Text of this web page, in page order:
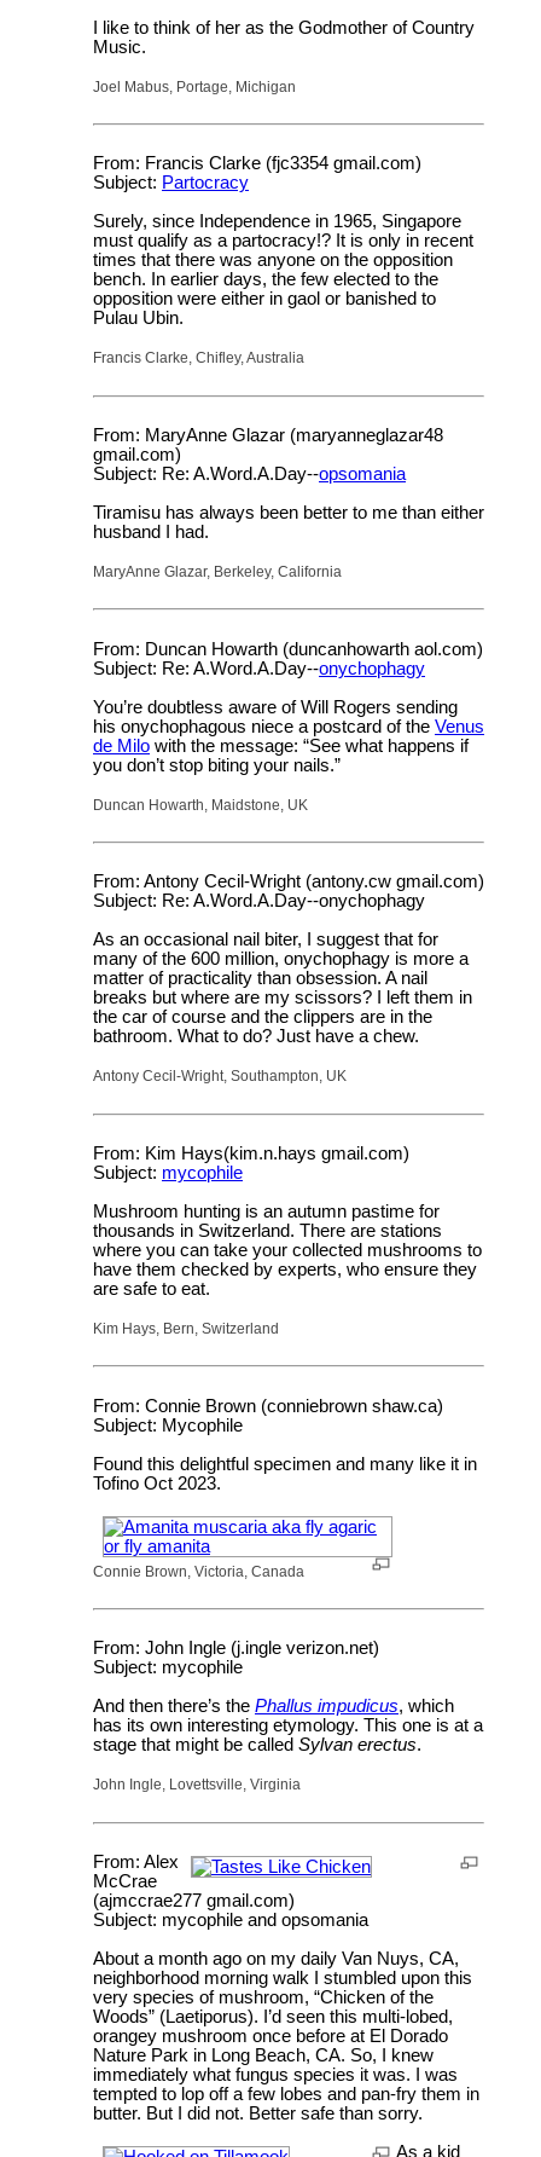
I like to think of her as the Godmother of Country
Music.
Joel Mabus, Portage, Michigan
From: Francis Clarke (fjc3354 gmail.com)
Subject: Partocracy
Surely, since Independence in 1965, Singapore
must qualify as a partocracy!? It is only in recent
times that there was anyone on the opposition
bench. In earlier days, the few elected to the
opposition were either in gaol or banished to
Pulau Ubin.
Francis Clarke, Chifley, Australia
From: MaryAnne Glazar (maryanneglazar48
gmail.com)
Subject: Re: A.Word.A.Day--opsomania
Tiramisu has always been better to me than either
husband I had.
MaryAnne Glazar, Berkeley, California
From: Duncan Howarth (duncanhowarth aol.com)
Subject: Re: A.Word.A.Day--onychophagy
You’re doubtless aware of Will Rogers sending
his onychophagous niece a postcard of the Venus
de Milo with the message: “See what happens if
you don’t stop biting your nails.”
Duncan Howarth, Maidstone, UK
From: Antony Cecil-Wright (antony.cw gmail.com)
Subject: Re: A.Word.A.Day--onychophagy
As an occasional nail biter, I suggest that for
many of the 600 million, onychophagy is more a
matter of practicality than obsession. A nail
breaks but where are my scissors? I left them in
the car of course and the clippers are in the
bathroom. What to do? Just have a chew.
Antony Cecil-Wright, Southampton, UK
From: Kim Hays(kim.n.hays gmail.com)
Subject: mycophile
Mushroom hunting is an autumn pastime for
thousands in Switzerland. There are stations
where you can take your collected mushrooms to
have them checked by experts, who ensure they
are safe to eat.
Kim Hays, Bern, Switzerland
From: Connie Brown (conniebrown shaw.ca)
Subject: Mycophile
Found this delightful specimen and many like it in
Tofino Oct 2023.
Connie Brown, Victoria, Canada
From: John Ingle (j.ingle verizon.net)
Subject: mycophile
And then there’s the Phallus impudicus, which
has its own interesting etymology. This one is at a
stage that might be called Sylvan erectus.
John Ingle, Lovettsville, Virginia
From: Alex
McCrae
(ajmccrae277 gmail.com)
Subject: mycophile and opsomania
About a month ago on my daily Van Nuys, CA,
neighborhood morning walk I stumbled upon this
very species of mushroom, “Chicken of the
Woods” (Laetiporus). I’d seen this multi-lobed,
orangey mushroom once before at El Dorado
Nature Park in Long Beach, CA. So, I knew
immediately what fungus species it was. I was
tempted to lop off a few lobes and pan-fry them in
butter. But I did not. Better safe than sorry.
As a kid